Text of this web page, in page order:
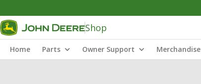
Shop
Home Parts Owner Support Merchandise